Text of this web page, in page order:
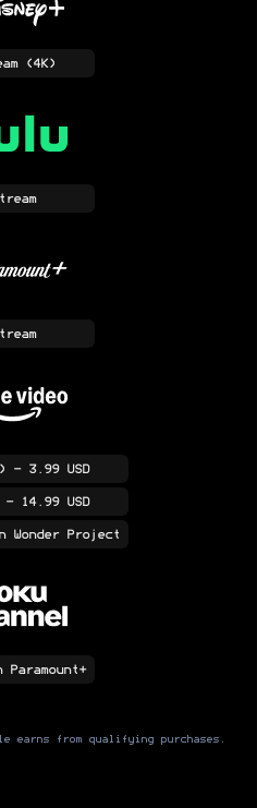
(4K)
- 3.99 USD
- 14.99 USD
Wonder Project
earns from qualifying purchases.